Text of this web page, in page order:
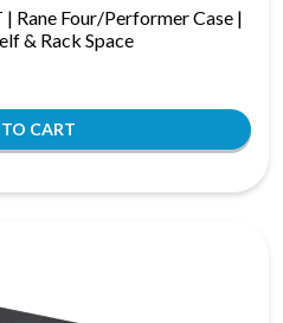
| Rane Four/Performer Case |
& Rack Space